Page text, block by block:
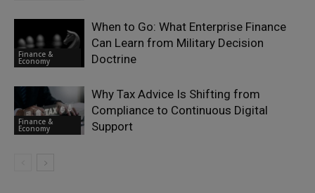
Finance &
Economy
When to Go: What Enterprise Finance
Can Learn from Military Decision
Doctrine
Finance &
Economy
Why Tax Advice Is Shifting from
Compliance to Continuous Digital
Support